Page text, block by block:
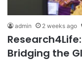
admin 2 weeks ago
Bridging the